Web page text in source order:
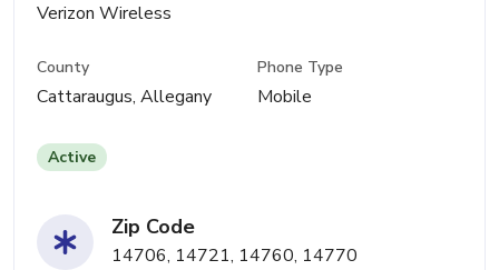
Verizon Wireless
County
Cattaraugus, Allegany
Phone Type
Mobile
Active
Zip Code
14706, 14721, 14760, 14770